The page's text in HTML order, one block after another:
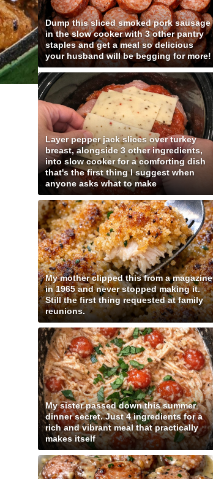
Dump this sliced smoked pork sausage
in the slow cooker with 3 other pantry
staples and get a meal so delicious
your husband will be begging for more!
Layer pepper jack slices over turkey
breast, alongside 3 other ingredients,
into slow cooker for a comforting dish
that's the first thing I suggest when
anyone asks what to make
My mother clipped this from a magazine
in 1965 and never stopped making it.
Still the first thing requested at family
reunions.
My sister passed down this summer
dinner secret. Just 4 ingredients for a
rich and vibrant meal that practically
makes itself